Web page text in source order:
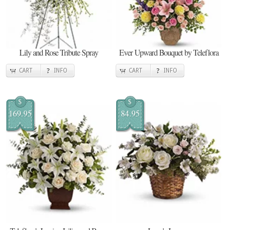
Lily and Rose Tribute Spray
CART INFO
Ever Upward Bouquet by Teleflora
CART INFO
$
169.95
$
84.95